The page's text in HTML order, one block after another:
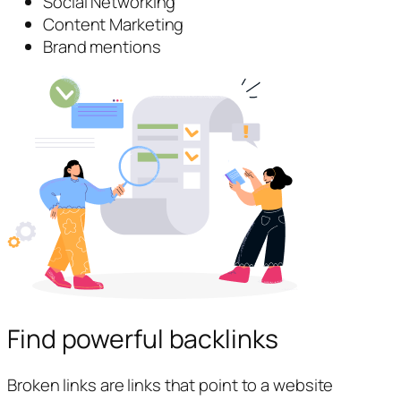
Content Marketing
Brand mentions
Find powerful backlinks
Broken links are links that point to a website